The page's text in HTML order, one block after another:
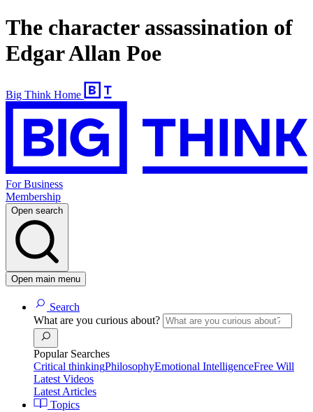
The character assassination of
Edgar Allan Poe
Big Think Home
For Business
Membership
Open search
Open main menu
Search
What are you curious about?
Popular Searches
Critical thinkingPhilosophyEmotional IntelligenceFree Will
Latest Videos
Latest Articles
Topics